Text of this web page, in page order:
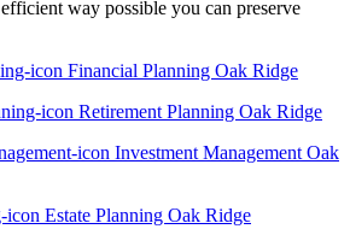
way possible you can preserve
Financial Planning Oak Ridge
Retirement Planning Oak Ridge
Investment Management Oak
Estate Planning Oak Ridge